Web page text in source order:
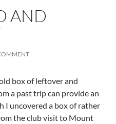
AND
box of leftover and
a past trip can provide an
I uncovered a box of rather
the club visit to Mount